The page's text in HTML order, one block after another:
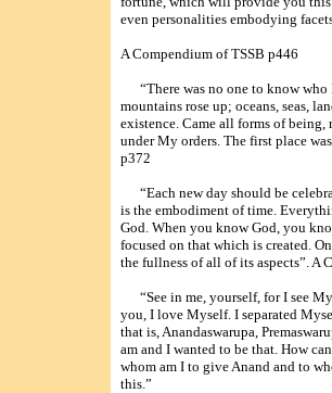
even personalities embodying
A Compendium of TSSB p446
“There was no one to know who
mountains rose up; oceans, seas,
existence. Came all forms of
under My orders. The first place
p372
“Each new day should be
is the embodiment of time.
God. When you know God, you
focused on that which is created.
the fullness of all of its aspects”. A
“See in me, yourself, for I see
you, I love Myself. I separated
that is, Anandaswarupa,
am and I wanted to be that. How
whom am I to give Anand and to
this.”